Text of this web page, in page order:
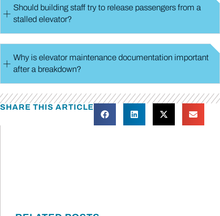
Should building staff try to release passengers from a
stalled elevator?
Why is elevator maintenance documentation important
after a breakdown?
SHARE THIS ARTICLE